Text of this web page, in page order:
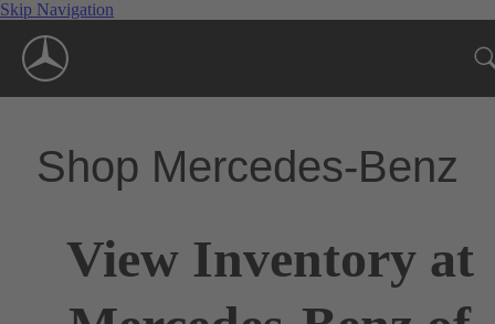
Skip Navigation
Shop Mercedes-Benz
View Inventory at